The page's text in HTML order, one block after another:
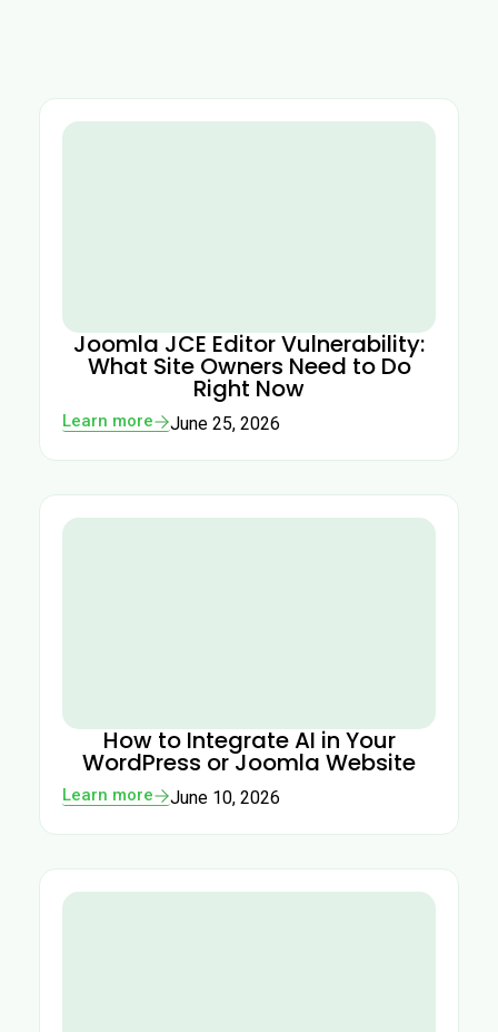
Joomla JCE Editor Vulnerability:
What Site Owners Need to Do
Right Now
Learn more June 25, 2026
How to Integrate AI in Your
WordPress or Joomla Website
Learn more June 10, 2026